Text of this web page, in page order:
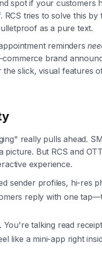
spot if your customers
tries to solve this by
as a pure text.
reminders
brand
slick, visual features
really pulls ahead.
But RCS and
experience.
sender profiles, hi-res
reply with one
talking read
like a mini-app right